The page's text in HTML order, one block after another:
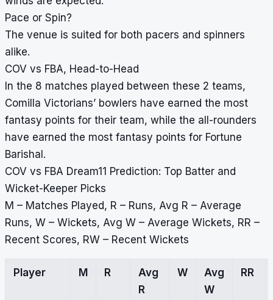
Pace or Spin?
The venue is suited for both pacers and spinners
alike.
COV vs FBA, Head-to-Head
In the 8 matches played between these 2 teams,
Comilla Victorians’ bowlers have earned the most
fantasy points for their team, while the all-rounders
have earned the most fantasy points for Fortune
Barishal.
COV vs FBA Dream11 Prediction: Top Batter and
Wicket-Keeper Picks
M – Matches Played, R – Runs, Avg R – Average
Runs, W – Wickets, Avg W – Average Wickets, RR –
Recent Scores, RW – Recent Wickets
Player M R
Avg
R
W
Avg
W
RR